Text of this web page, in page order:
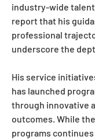
industry-wide
report that his
professional
underscore the
His service
has launched
through innovative
outcomes. While
programs